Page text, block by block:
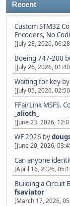
Recent
Custom STM32
Encoders, No
[July 28, 2026,
Boeing 747-200
[July 26, 2026,
Waiting for key by
[July 05, 2026,
FFairLink MSFS.
_alioth_
[June 23, 2026,
WF 2026 by
[June 20, 2026,
Can anyone
[April 16, 2026,
Building a Circuit
fsaviator
[March 17, 2026,